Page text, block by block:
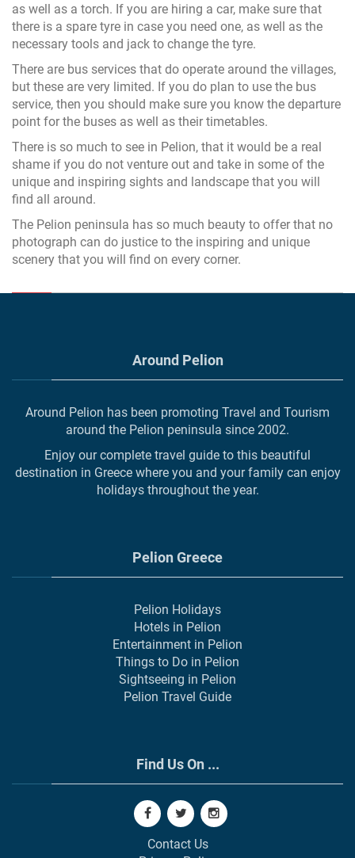
as well as a torch. If you are hiring a car, make sure that
there is a spare tyre in case you need one, as well as the
necessary tools and jack to change the tyre.
There are bus services that do operate around the villages,
but these are very limited. If you do plan to use the bus
service, then you should make sure you know the departure
point for the buses as well as their timetables.
There is so much to see in Pelion, that it would be a real
shame if you do not venture out and take in some of the
unique and inspiring sights and landscape that you will
find all around.
The Pelion peninsula has so much beauty to offer that no
photograph can do justice to the inspiring and unique
scenery that you will find on every corner.
Around Pelion
Around Pelion has been promoting Travel and Tourism
around the Pelion peninsula since 2002.
Enjoy our complete travel guide to this beautiful
destination in Greece where you and your family can enjoy
holidays throughout the year.
Pelion Greece
Pelion Holidays
Hotels in Pelion
Entertainment in Pelion
Things to Do in Pelion
Sightseeing in Pelion
Pelion Travel Guide
Find Us On ...
Contact Us